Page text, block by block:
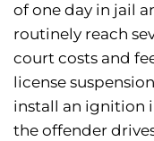
of one day in jail
routinely reach
court costs and
license
install an ignition
the offender